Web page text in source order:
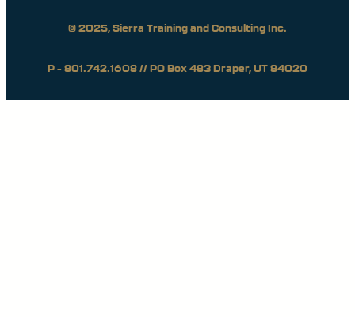
© 2025, Sierra Training and Consulting Inc.
P – 801.742.1608 // PO Box 483 Draper, UT 84020